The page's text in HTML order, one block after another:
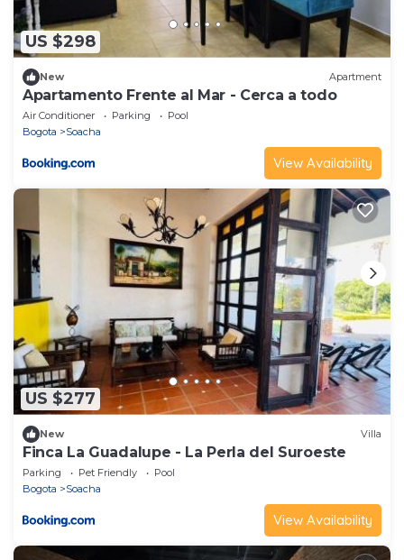
US $298
New Apartment
Apartamento Frente al Mar - Cerca a todo
Air Conditioner Parking
Pool
Bogota
Soacha
View Availability
US $277
New Villa
Finca La Guadalupe - La Perla del Suroeste
Parking Pet Friendly
Pool
Bogota
Soacha
View Availability